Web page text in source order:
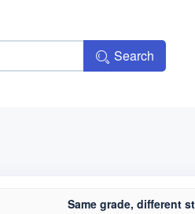
Search
Same grade, different